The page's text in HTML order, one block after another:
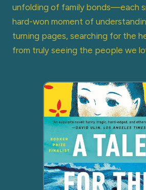
unfolding of family bonds—each
hard-won moment of
turning pages, searching for the
from truly seeing the people we